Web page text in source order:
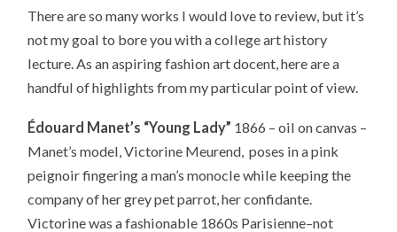
There are so many works I would love to review, but it’s
not my goal to bore you with a college art history
lecture. As an aspiring fashion art docent, here are a
handful of highlights from my particular point of view.
Édouard Manet’s “Young Lady” 1866 – oil on canvas –
Manet’s model, Victorine Meurend, poses in a pink
peignoir fingering a man’s monocle while keeping the
company of her grey pet parrot, her confidante.
Victorine was a fashionable 1860s Parisienne–not